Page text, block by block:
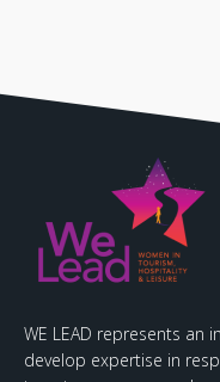
WE LEAD represents
develop expertise in